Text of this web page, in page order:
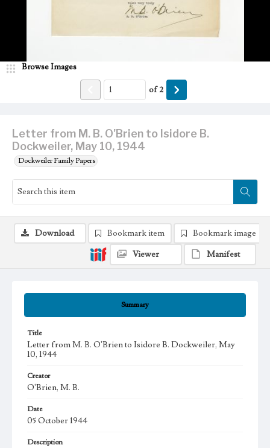
Letter from M. B. O'Brien to Isidore B.
Dockweiler, May 10, 1944
Dockweiler Family Papers
Browse Images
of2
Summary
Title
Letter from M. B. O'Brien to Isidore B. Dockweiler, May
10, 1944
Creator
O'Brien, M. B.
Date
05 October 1944
Description
Download Bookmark item
Bookmark image
Viewer
Manifest